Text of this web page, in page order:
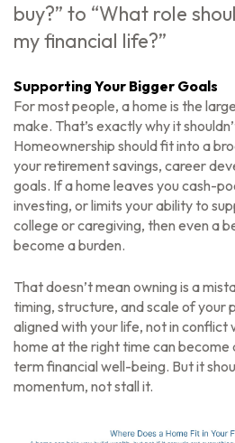
buy?” to “What role
my financial life?”
Supporting Your Bigger Goals
For most people, a home is the
make. That’s exactly why it
Homeownership should fit into a
your retirement savings, career
goals. If a home leaves you cash-
investing, or limits your ability to
college or caregiving, then even a
become a burden.
That doesn’t mean owning is a
timing, structure, and scale of your
aligned with your life, not in conflict
home at the right time can
term financial well-being. But it
momentum, not stall it.